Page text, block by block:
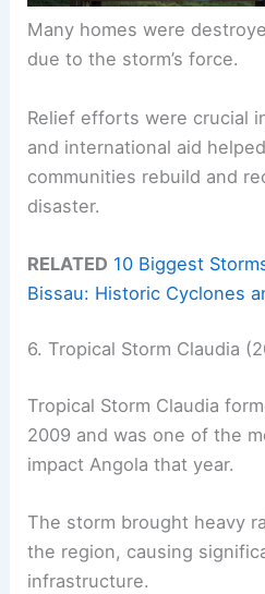
Many homes were
due to the storm’s force.
Relief efforts were crucial
and international aid
communities rebuild and
disaster.
RELATED 10 Biggest
Bissau: Historic Cyclones
6. Tropical Storm Claudia
Tropical Storm Claudia
2009 and was one of the
impact Angola that year.
The storm brought heavy
the region, causing
infrastructure.